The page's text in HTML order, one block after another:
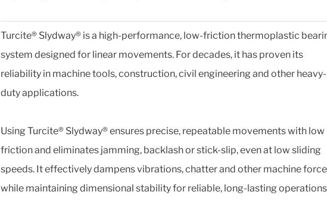
Turcite® Slydway® is a high-performance, low-friction thermoplastic
system designed for linear movements. For decades, it has proven its
reliability in machine tools, construction, civil engineering and other heavy-
duty applications.
Using Turcite® Slydway® ensures precise, repeatable movements with low
friction and eliminates jamming, backlash or stick-slip, even at low sliding
speeds. It effectively dampens vibrations, chatter and other machine
while maintaining dimensional stability for reliable, long-lasting